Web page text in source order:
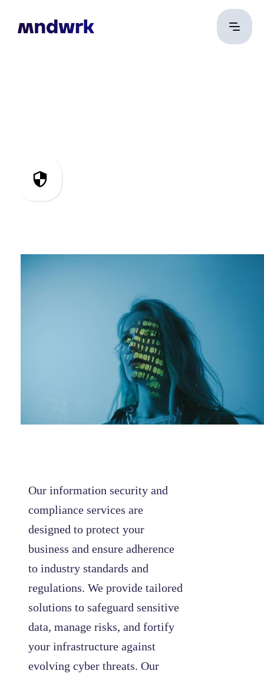
Our information security and
compliance services are
designed to protect your
business and ensure adherence
to industry standards and
regulations. We provide tailored
solutions to safeguard sensitive
data, manage risks, and fortify
your infrastructure against
evolving cyber threats. Our